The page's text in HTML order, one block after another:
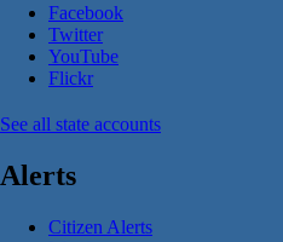
Facebook
Twitter
YouTube
Flickr
See all state accounts
Alerts
Citizen Alerts